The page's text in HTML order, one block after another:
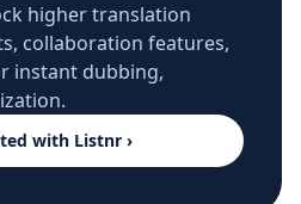
higher translation
collaboration features,
instant dubbing,
with Listnr ›